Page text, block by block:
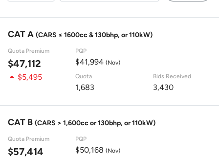
CAT A (CARS ≤ 1600cc & 130bhp, or 110kW)
Quota Premium
$47,112
PQP
$41,994 (Nov)
$5,495 Quota
1,683
Bids Received
3,430
CAT B (CARS > 1,600cc or 130bhp, or 110kW)
Quota Premium
$57,414
PQP
$50,168 (Nov)